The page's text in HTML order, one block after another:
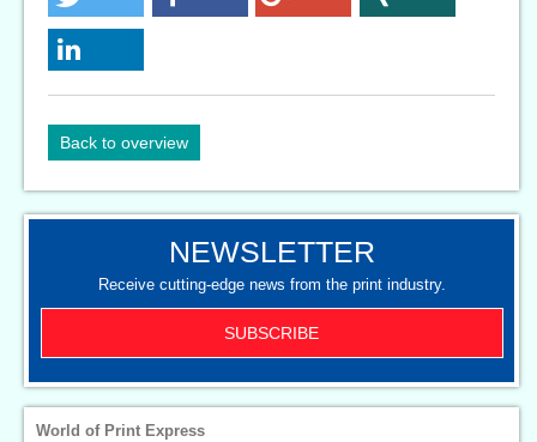
Back to overview
NEWSLETTER
Receive cutting-edge news from the print industry.
SUBSCRIBE
World of Print Express